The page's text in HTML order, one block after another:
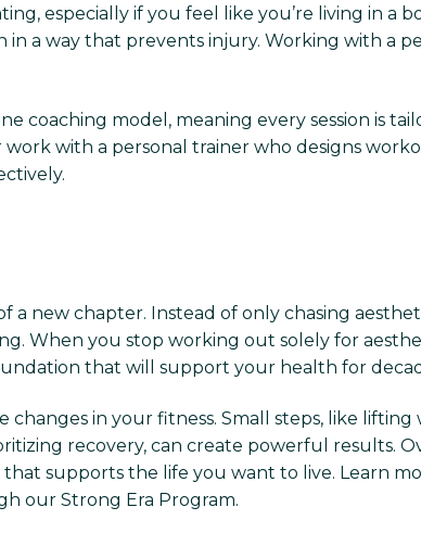
especially if you feel like you’re living in a
a way that prevents injury. Working with a
coaching model, meaning every session is
with a personal trainer who designs
new chapter. Instead of only chasing
When you stop working out solely for
that will support your health for
in your fitness. Small steps, like lifting
recovery, can create powerful results.
supports the life you want to live. Learn
our Strong Era Program.